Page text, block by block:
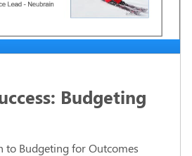
Budgeting
to Budgeting for Outcomes